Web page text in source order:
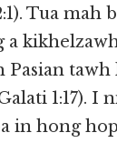
Tua mah
a
Pasian
1:17). I
in hong